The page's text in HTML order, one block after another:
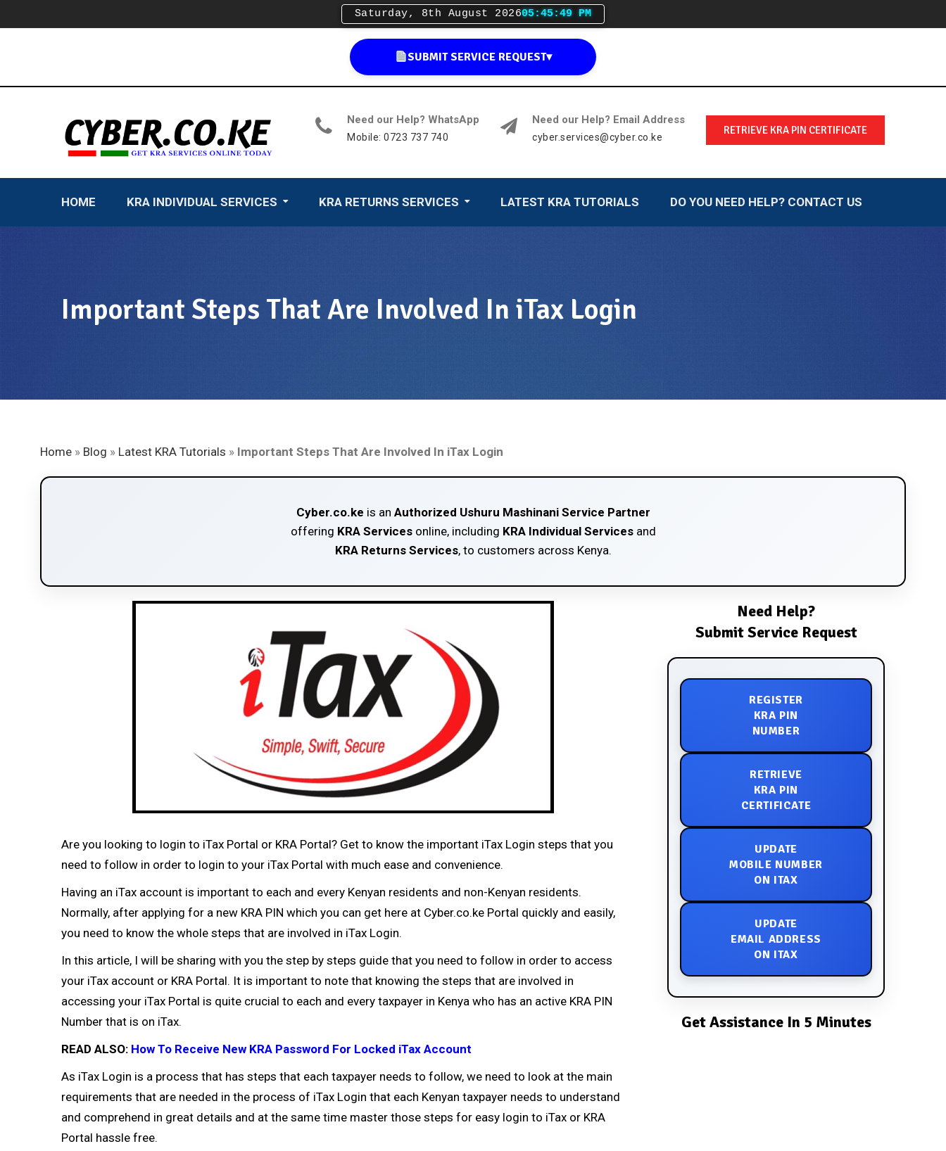
Saturday, 8th August 202605:45:50 PM
SUBMIT SERVICE REQUEST▾
Need our Help? WhatsApp
Mobile: 0723 737 740
Need our Help? Email Address
cyber.services@cyber.co.ke
RETRIEVE KRA PIN CERTIFICATE
HOME KRA INDIVIDUAL SERVICES KRA RETURNS SERVICES LATEST KRA TUTORIALS DO YOU NEED HELP? CONTACT US
Important Steps That Are Involved In iTax Login
Home » Blog » Latest KRA Tutorials » Important Steps That Are Involved In iTax Login
Cyber.co.ke is an Authorized Ushuru Mashinani Service Partner
offering KRA Servicesonline, including KRA Individual Servicesand
KRA Returns Services, to customers across Kenya.
Are you looking to login to iTax Portal or KRA Portal? Get to know the important iTax Login steps that you
need to follow in order to login to your iTax Portal with much ease and convenience.
Having an iTax account is important to each and every Kenyan residents and non-Kenyan residents.
Normally, after applying for a new KRA PIN which you can get here at Cyber.co.ke Portal quickly and easily,
you need to know the whole steps that are involved in iTax Login.
In this article, I will be sharing with you the step by steps guide that you need to follow in order to access
your iTax account or KRA Portal. It is important to note that knowing the steps that are involved in
accessing your iTax Portal is quite crucial to each and every taxpayer in Kenya who has an active KRA PIN
Number that is on iTax.
READ ALSO: How To Receive New KRA Password For Locked iTax Account
As iTax Login is a process that has steps that each taxpayer needs to follow, we need to look at the main
requirements that are needed in the process of iTax Login that each Kenyan taxpayer needs to understand
and comprehend in great details and at the same time master those steps for easy login to iTax or KRA
Portal hassle free.
Need Help?
Submit Service Request
REGISTER
KRA PIN
NUMBER
RETRIEVE
KRA PIN
CERTIFICATE
UPDATE
MOBILE NUMBER
ON ITAX
UPDATE
EMAIL ADDRESS
ON ITAX
Get Assistance In 5 Minutes